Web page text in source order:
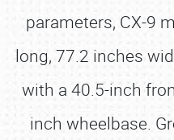
parameters, CX-9
long, 77.2 inches
with a 40.5-inch
inch wheelbase.